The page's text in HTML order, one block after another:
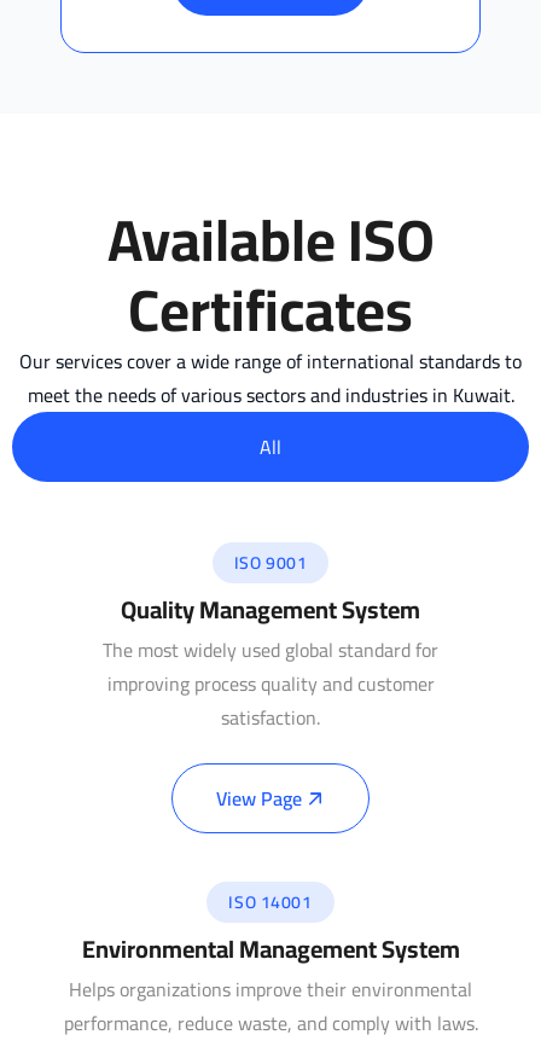
Available ISO
Certificates
Our services cover a wide range of international standards to
meet the needs of various sectors and industries in Kuwait.
All
ISO 9001
Quality Management System
The most widely used global standard for
improving process quality and customer
satisfaction.
View Page
ISO 14001
Environmental Management System
Helps organizations improve their environmental
performance, reduce waste, and comply with laws.